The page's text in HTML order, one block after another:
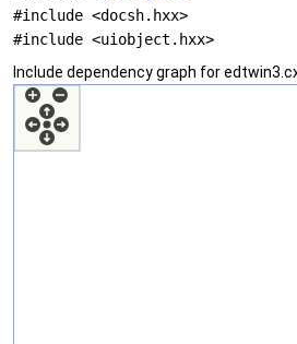
#include <docsh.hxx>
#include <uiobject.hxx>
Include dependency graph for